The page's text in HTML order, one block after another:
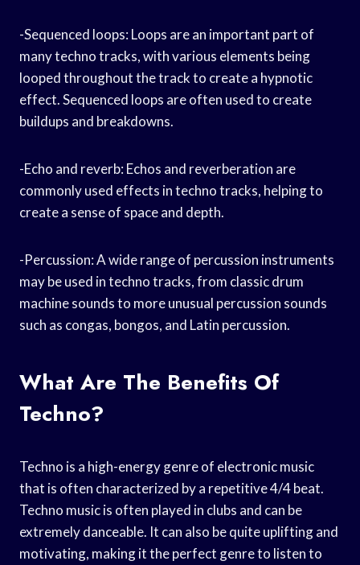
-Sequenced loops: Loops are an important part of
many techno tracks, with various elements being
looped throughout the track to create a hypnotic
effect. Sequenced loops are often used to create
buildups and breakdowns.
-Echo and reverb: Echos and reverberation are
commonly used effects in techno tracks, helping to
create a sense of space and depth.
-Percussion: A wide range of percussion instruments
may be used in techno tracks, from classic drum
machine sounds to more unusual percussion sounds
such as congas, bongos, and Latin percussion.
What Are The Benefits Of
Techno?
Techno is a high-energy genre of electronic music
that is often characterized by a repetitive 4/4 beat.
Techno music is often played in clubs and can be
extremely danceable. It can also be quite uplifting and
motivating, making it the perfect genre to listen to